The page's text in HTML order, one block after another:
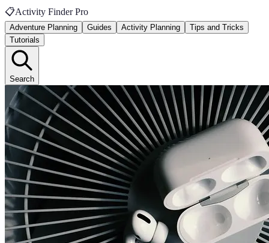
📋Activity Finder Pro
Adventure Planning Guides Activity Planning
Tips and Tricks
Tutorials
Search